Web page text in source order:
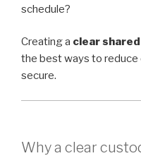
schedule?
Creating a clear
the best ways to reduce
secure.
Why a clear